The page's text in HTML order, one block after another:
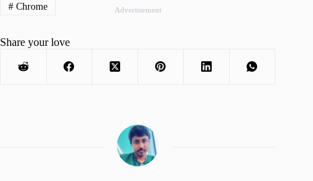
Advertisement
#Chrome
Share your love